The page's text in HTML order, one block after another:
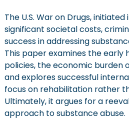
d
d
i
t
i
o
The U.S. War on Drugs,
significant societal costs,
success in addressing
This paper examines the early
policies, the economic burden
and explores successful
focus on rehabilitation rather
Ultimately, it argues for a
approach to substance abuse.